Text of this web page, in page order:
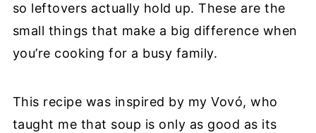
so leftovers actually hold up. These are the
small things that make a big difference when
you’re cooking for a busy family.
This recipe was inspired by my Vovó, who
taught me that soup is only as good as its